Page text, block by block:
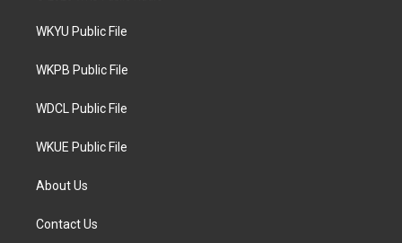
t
e
a
g
a
WKYU Public File
WKPB Public File
WDCL Public File
WKUE Public File
About Us
Contact Us